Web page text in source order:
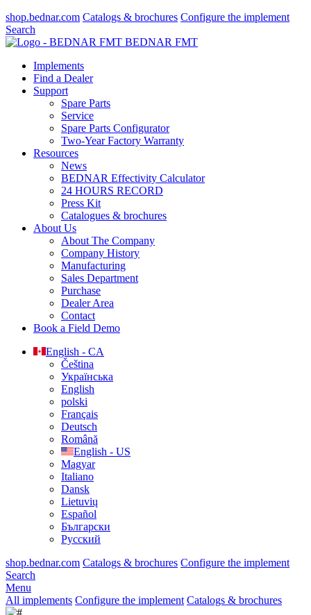
shop.bednar.com Catalogs & brochures Configure the implement
Search
BEDNAR FMT
Implements
Find a Dealer
Support
Spare Parts
Service
Spare Parts Configurator
Two-Year Factory Warranty
Resources
News
BEDNAR Effectivity Calculator
24 HOURS RECORD
Press Kit
Catalogues & brochures
About Us
About The Company
Company History
Manufacturing
Sales Department
Purchase
Dealer Area
Contact
Book a Field Demo
English - CA
Čeština
Українська
English
polski
Français
Deutsch
Română
English - US
Magyar
Italiano
Dansk
Lietuvių
Español
Български
Русский
shop.bednar.com Catalogs & brochures Configure the implement
Search
Menu
All implements Configure the implement Catalogs & brochures